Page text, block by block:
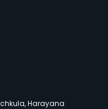
Harayana